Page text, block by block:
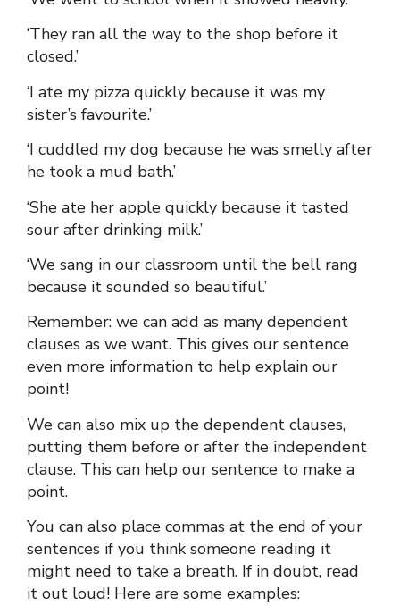
‘They ran all the way to the shop before it
closed.’
‘I ate my pizza quickly because it was my
sister’s favourite.’
‘I cuddled my dog because he was smelly after
he took a mud bath.’
‘She ate her apple quickly because it tasted
sour after drinking milk.’
‘We sang in our classroom until the bell rang
because it sounded so beautiful.’
Remember: we can add as many dependent
clauses as we want. This gives our sentence
even more information to help explain our
point!
We can also mix up the dependent clauses,
putting them before or after the independent
clause. This can help our sentence to make a
point.
You can also place commas at the end of your
sentences if you think someone reading it
might need to take a breath. If in doubt, read
it out loud! Here are some examples: